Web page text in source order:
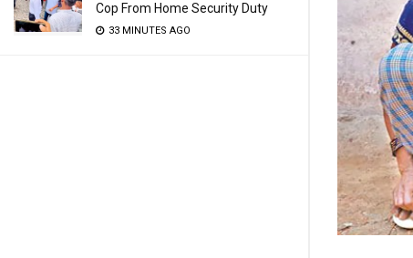
Cop From Home Security Duty
33 MINUTES AGO